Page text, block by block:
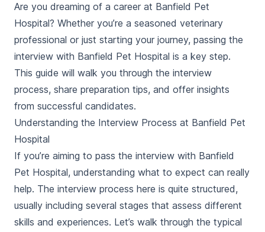
Are you dreaming of a career at Banfield Pet
Hospital? Whether you’re a seasoned veterinary
professional or just starting your journey, passing the
interview with Banfield Pet Hospital is a key step.
This guide will walk you through the interview
process, share preparation tips, and offer insights
from successful candidates.
Understanding the Interview Process at Banfield Pet
Hospital
If you’re aiming to pass the interview with Banfield
Pet Hospital, understanding what to expect can really
help. The interview process here is quite structured,
usually including several stages that assess different
skills and experiences. Let’s walk through the typical